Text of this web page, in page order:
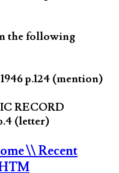
the following
p.124 (mention)
RECORD
(letter)
\\ Recent